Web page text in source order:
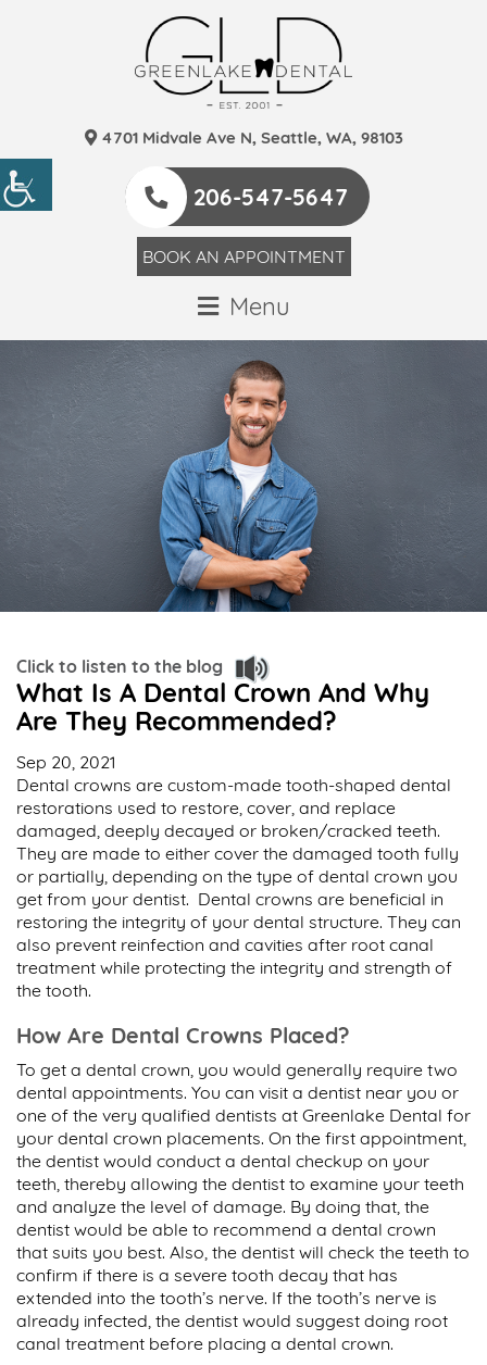
4701 Midvale Ave N, Seattle, WA, 98103
206-547-5647
BOOK AN APPOINTMENT
Menu
Click to listen to the blog
What Is A Dental Crown And Why
Are They Recommended?
Sep 20, 2021
Dental crowns are custom-made tooth-shaped dental
restorations used to restore, cover, and replace
damaged, deeply decayed or broken/cracked teeth.
They are made to either cover the damaged tooth fully
or partially, depending on the type of dental crown you
get from your dentist. Dental crowns are beneficial in
restoring the integrity of your dental structure. They can
also prevent reinfection and cavities after root canal
treatment while protecting the integrity and strength of
the tooth.
How Are Dental Crowns Placed?
To get a dental crown, you would generally require two
dental appointments. You can visit a dentist near you or
one of the very qualified dentists at Greenlake Dental for
your dental crown placements. On the first appointment,
the dentist would conduct a dental checkup on your
teeth, thereby allowing the dentist to examine your teeth
and analyze the level of damage. By doing that, the
dentist would be able to recommend a dental crown
that suits you best. Also, the dentist will check the teeth to
confirm if there is a severe tooth decay that has
extended into the tooth’s nerve. If the tooth’s nerve is
already infected, the dentist would suggest doing root
canal treatment before placing a dental crown.